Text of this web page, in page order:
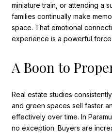
miniature train, or attending a
families continually make
space. That emotional
experience is a powerful
A Boon to
Real estate studies
and green spaces sell faster
effectively over time. In
no exception. Buyers are